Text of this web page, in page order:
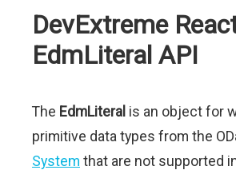
DevExtreme
EdmLiteral API
The EdmLiteral is an object for
primitive data types from the
System that are not supported